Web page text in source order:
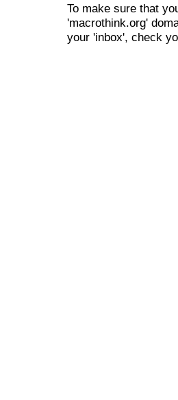
To make sure that
'macrothink.org'
your 'inbox', check